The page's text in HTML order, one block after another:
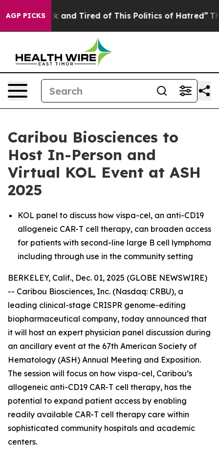
AGP PICKS
Sick and Tired of This Politics of Hatred” The
Caribou Biosciences to
Host In-Person and
Virtual KOL Event at ASH
2025
KOL panel to discuss how vispa-cel, an anti-CD19
allogeneic CAR-T cell therapy, can broaden access
for patients with second-line large B cell lymphoma
including through use in the community setting
BERKELEY, Calif., Dec. 01, 2025 (GLOBE NEWSWIRE)
-- Caribou Biosciences, Inc. (Nasdaq: CRBU), a
leading clinical-stage CRISPR genome-editing
biopharmaceutical company, today announced that
it will host an expert physician panel discussion during
an ancillary event at the 67th American Society of
Hematology (ASH) Annual Meeting and Exposition.
The session will focus on how vispa-cel, Caribou’s
allogeneic anti-CD19 CAR-T cell therapy, has the
potential to expand patient access by enabling
readily available CAR-T cell therapy care within
sophisticated community hospitals and academic
centers.